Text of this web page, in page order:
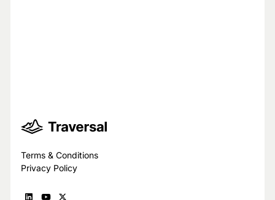
Terms & Conditions
Privacy Policy